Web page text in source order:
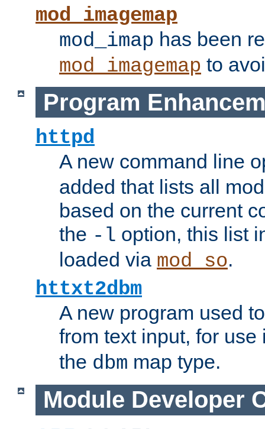
mod_imagemap
mod_imap has been
mod_imagemap to
Program
httpd
A new command line
added that lists all
based on the current
the -l option, this list
loaded via mod_so.
httxt2dbm
A new program used
from text input, for
the dbm map type.
Module Developer